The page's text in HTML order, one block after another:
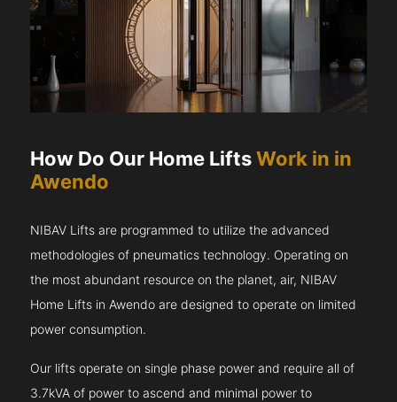
How Do Our Home LiftsWork in in
Awendo
NIBAV Lifts are programmed to utilize the advanced
methodologies of pneumatics technology. Operating on
the most abundant resource on the planet, air, NIBAV
Home Lifts in Awendo are designed to operate on limited
power consumption.
Our lifts operate on single phase power and require all of
3.7kVA of power to ascend and minimal power to